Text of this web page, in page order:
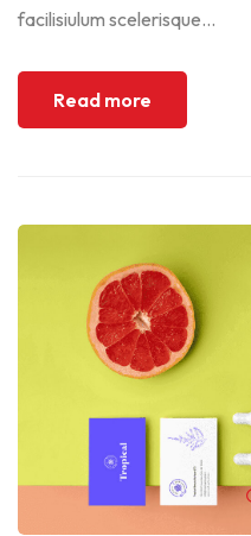
facilisiulum scelerisque...
Read more